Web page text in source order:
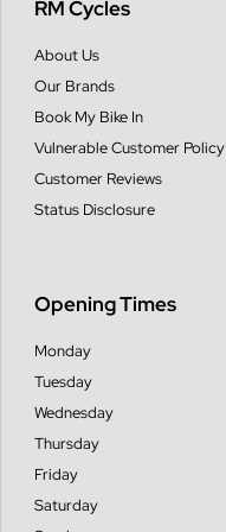
RM Cycles
About Us
Our Brands
Book My Bike In
Vulnerable Customer Policy
Customer Reviews
Status Disclosure
Opening Times
Monday
Tuesday
Wednesday
Thursday
Friday
Saturday